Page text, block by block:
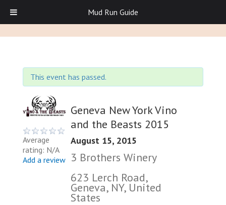
This event has passed.
Average
rating: N/A
Add a review
Geneva New York Vino
and the Beasts 2015
August 15, 2015
3 Brothers Winery
623 Lerch Road,
Geneva, NY, United
States
Mud Run Guide